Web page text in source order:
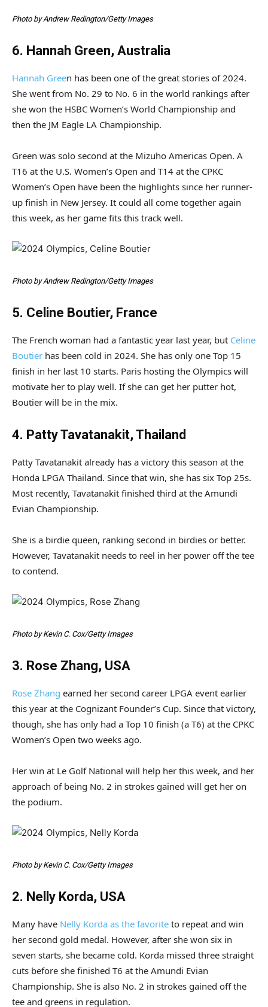
Photo by Andrew Redington/Getty Images
6. Hannah Green, Australia
Hannah Green has been one of the great stories of 2024.
She went from No. 29 to No. 6 in the world rankings after
she won the HSBC Women’s World Championship and
then the JM Eagle LA Championship.
Green was solo second at the Mizuho Americas Open. A
T16 at the U.S. Women’s Open and T14 at the CPKC
Women’s Open have been the highlights since her runner-
up finish in New Jersey. It could all come together again
this week, as her game fits this track well.
Photo by Andrew Redington/Getty Images
5. Celine Boutier, France
The French woman had a fantastic year last year, but Celine
Boutier has been cold in 2024. She has only one Top 15
finish in her last 10 starts. Paris hosting the Olympics will
motivate her to play well. If she can get her putter hot,
Boutier will be in the mix.
4. Patty Tavatanakit, Thailand
Patty Tavatanakit already has a victory this season at the
Honda LPGA Thailand. Since that win, she has six Top 25s.
Most recently, Tavatanakit finished third at the Amundi
Evian Championship.
She is a birdie queen, ranking second in birdies or better.
However, Tavatanakit needs to reel in her power off the tee
to contend.
Photo by Kevin C. Cox/Getty Images
3. Rose Zhang, USA
Rose Zhang earned her second career LPGA event earlier
this year at the Cognizant Founder’s Cup. Since that victory,
though, she has only had a Top 10 finish (a T6) at the CPKC
Women’s Open two weeks ago.
Her win at Le Golf National will help her this week, and her
approach of being No. 2 in strokes gained will get her on
the podium.
Photo by Kevin C. Cox/Getty Images
2. Nelly Korda, USA
Many have Nelly Korda as the favorite to repeat and win
her second gold medal. However, after she won six in
seven starts, she became cold. Korda missed three straight
cuts before she finished T6 at the Amundi Evian
Championship. She is also No. 2 in strokes gained off the
tee and greens in regulation.